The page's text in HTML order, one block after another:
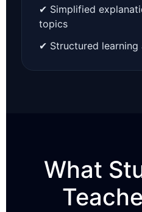
✔ Simplified
topics
✔ Structured learning
What